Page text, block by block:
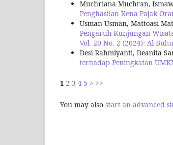
Muchriana Muchran,
Penghasilan Kena Pajak
Usman Usman, Mattoasi
Pengaruh Kunjungan
Vol. 20 No. 2 (2024): Al-
Desi Rahmiyanti, Deanita
terhadap Peningkatan
1 2 3 4 5 > >>
You may also start an advanced